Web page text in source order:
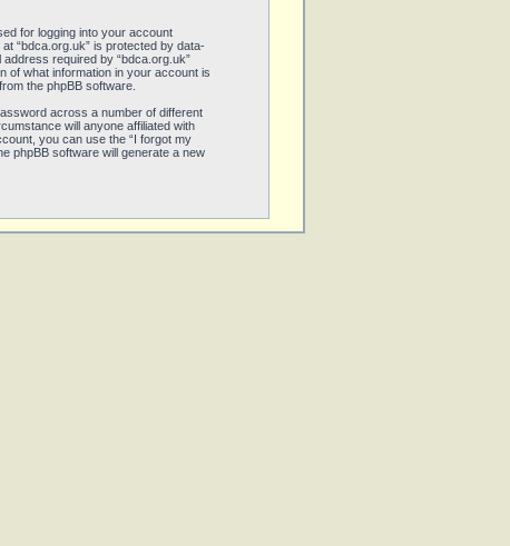
for logging into your account
“bdca.org.uk” is protected by data-
required by “bdca.org.uk”
of what information in your account is
the phpBB software.
across a number of different
will anyone affiliated with
you can use the “I forgot my
phpBB software will generate a new